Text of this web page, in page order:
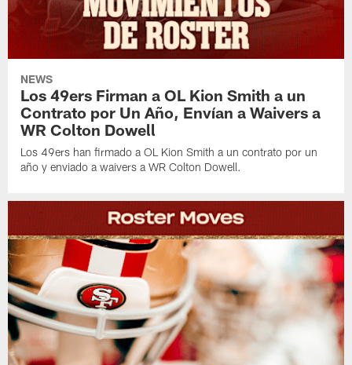
NEWS
Los 49ers Firman a OL Kion Smith a un
Contrato por Un Año, Envían a Waivers a
WR Colton Dowell
Los 49ers han firmado a OL Kion Smith a un contrato por un
año y enviado a waivers a WR Colton Dowell.